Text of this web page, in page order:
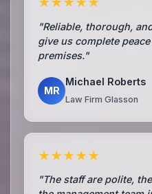
"Reliable, thorough,
give us complete
premises."
MR
Michael Roberts
Law Firm Glasson
★★★★★
"The staff are polite,